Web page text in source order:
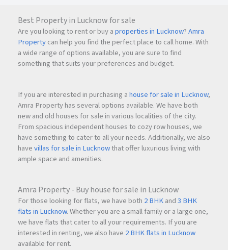
Best Property in Lucknow for sale
Are you looking to rent or buy aproperties in Lucknow?Amra
Propertycan help you find the perfect place to call home. With
a wide range of options available, you are sure to find
something that suits your preferences and budget.
If you are interested in purchasing ahouse for sale in Lucknow,
Amra Property has several options available. We have both
new and old houses for sale in various localities of the city.
From spacious independent houses to cozy row houses, we
have something to cater to all your needs. Additionally, we also
havevillas for sale in Lucknowthat offer luxurious living with
ample space and amenities.
Amra Property - Buy house for sale in Lucknow
For those looking for flats, we have both 2 BHKand3 BHK
flats in Lucknow. Whether you are a small family or a large one,
we have flats that cater to all your requirements. If you are
interested in renting, we also have 2 BHK flats in Lucknow
available for rent.